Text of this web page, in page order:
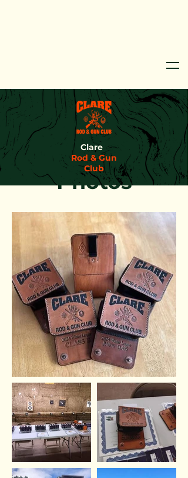
Clare
Rod & Gun
Club
Photos